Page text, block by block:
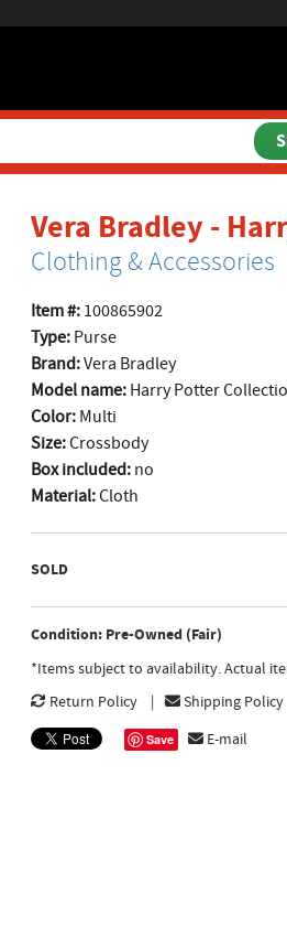
Vera Bradley -
Clothing & Accessories
Item #:100865902
Type:Purse
Brand:Vera Bradley
Model name:Harry Potter
Color:Multi
Size:Crossbody
Box included:no
Material:Cloth
SOLD
Condition: Pre-Owned (Fair)
*Items subject to availability. Actual
Return Policy
Shipping Policy
Save E-mail